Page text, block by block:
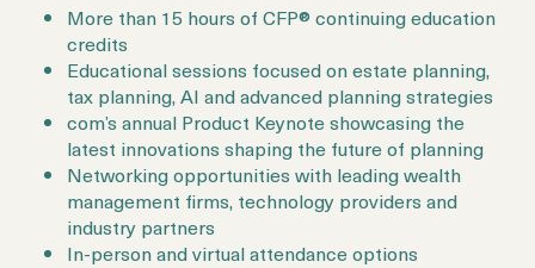
More than 15 hours of CFP® continuing education
credits
Educational sessions focused on estate planning,
tax planning, AI and advanced planning strategies
com’s annual Product Keynote showcasing the
latest innovations shaping the future of planning
Networking opportunities with leading wealth
management firms, technology providers and
industry partners
In-person and virtual attendance options